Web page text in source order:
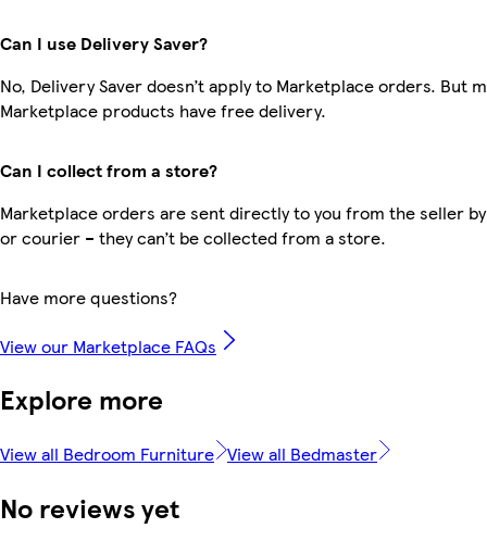
Can I use Delivery Saver?
No, Delivery Saver doesn’t apply to Marketplace orders. But
Marketplace products have free delivery.
Can I collect from a store?
Marketplace orders are sent directly to you from the seller
or courier – they can’t be collected from a store.
Have more questions?
View our Marketplace FAQs
Explore more
View all Bedroom Furniture View all Bedmaster
No reviews yet